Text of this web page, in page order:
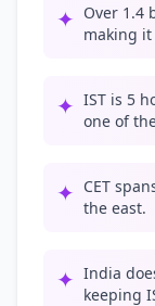
✦ Over 1.4
making
✦ IST is 5
one of
✦ CET
the east.
✦ India
keeping